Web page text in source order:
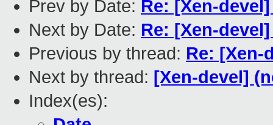
Prev by Date: Re: [Xen-
Next by Date: Re: [Xen-
Previous by thread: Re: [Xen-
Next by thread: [Xen-devel]
Index(es):